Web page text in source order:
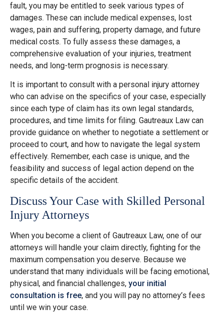
fault, you may be entitled to seek various types of
damages. These can include medical expenses, lost
wages, pain and suffering, property damage, and future
medical costs. To fully assess these damages, a
comprehensive evaluation of your injuries, treatment
needs, and long-term prognosis is necessary​​.
It is important to consult with a personal injury attorney
who can advise on the specifics of your case, especially
since each type of claim has its own legal standards,
procedures, and time limits for filing. Gautreaux Law can
provide guidance on whether to negotiate a settlement or
proceed to court, and how to navigate the legal system
effectively. Remember, each case is unique, and the
feasibility and success of legal action depend on the
specific details of the accident.
Discuss Your Case with Skilled Personal
Injury Attorneys
When you become a client of Gautreaux Law, one of our
attorneys will handle your claim directly, fighting for the
maximum compensation you deserve. Because we
understand that many individuals will be facing emotional,
physical, and financial challenges, your initial
consultation is free, and you will pay no attorney’s fees
until we win your case.